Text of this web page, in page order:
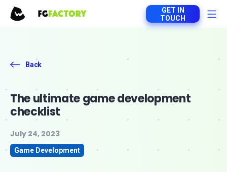
GET IN
TOUCH
Back
The ultimate game development
checklist
July 24, 2023
Game Development